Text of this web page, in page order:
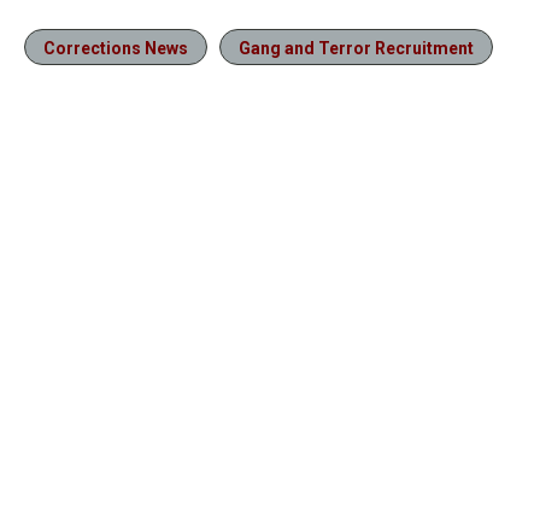
Corrections News Gang and Terror Recruitment